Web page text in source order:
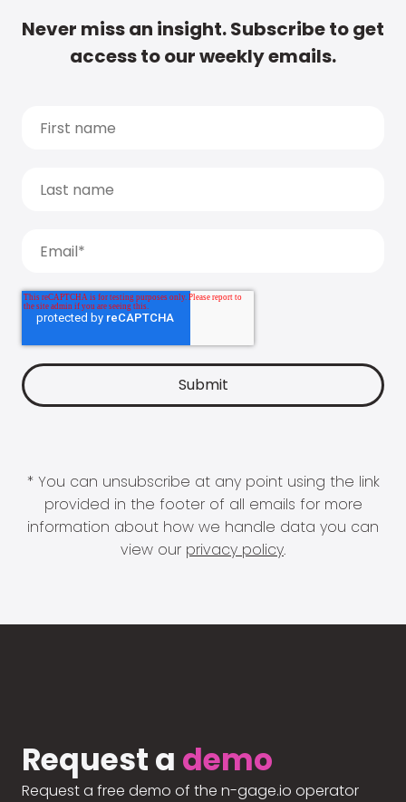
Never miss an insight. Subscribe to get
access to our weekly emails.
* You can unsubscribe at any point using the link
provided in the footer of all emails for more
information about how we handle data you can
view our privacy policy.
Request a demo
Request a free demo of the n-gage.io operator